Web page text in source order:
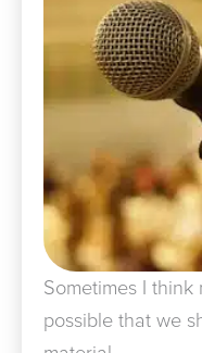
Sometimes I think
possible that we